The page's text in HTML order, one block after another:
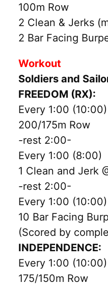
100m Row
2 Clean & Jerks
2 Bar Facing
Workout
Soldiers and
FREEDOM (RX):
Every 1:00 (10:00)
200/175m Row
-rest 2:00-
Every 1:00 (8:00)
1 Clean and Jerk
-rest 2:00-
Every 1:00 (10:00)
10 Bar Facing
(Scored by
INDEPENDENCE:
Every 1:00 (10:00)
175/150m Row